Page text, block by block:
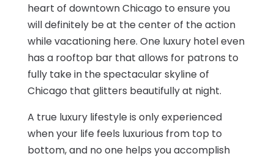
heart of downtown Chicago to ensure you
will definitely be at the center of the action
while vacationing here. One luxury hotel even
has a rooftop bar that allows for patrons to
fully take in the spectacular skyline of
Chicago that glitters beautifully at night.
A true luxury lifestyle is only experienced
when your life feels luxurious from top to
bottom, and no one helps you accomplish